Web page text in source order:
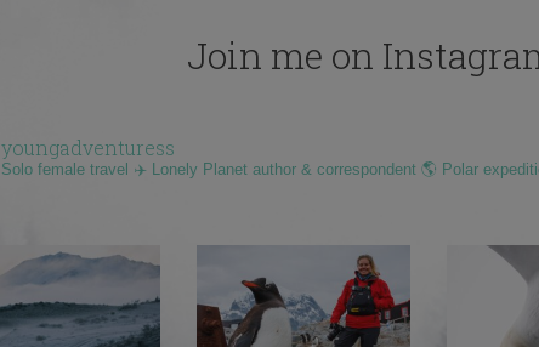
Join me on
youngadventuress
Solo female travel ✈️ Lonely Planet author & correspondent 🌎 Polar